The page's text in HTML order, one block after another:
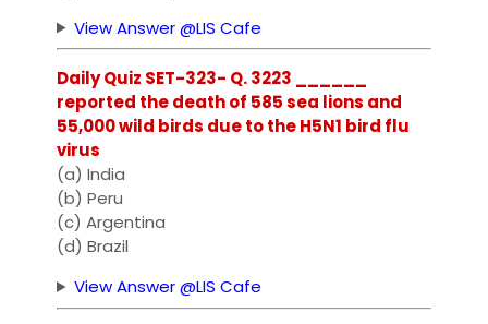
View Answer @LIS Cafe
Daily Quiz SET-323- Q. 3223 ______
reported the death of 585 sea lions and
55,000 wild birds due to the H5N1 bird flu
virus
(a) India
(b) Peru
(c) Argentina
(d) Brazil
View Answer @LIS Cafe